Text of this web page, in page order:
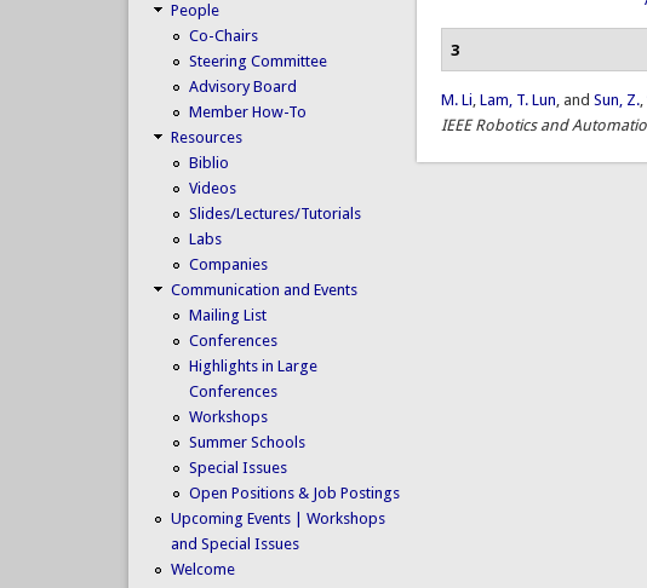
3
M. Li,Lam, T. Lun, andSun, Z.,
IEEE Robotics and
People
Co-Chairs
Steering Committee
Advisory Board
Member How-To
Resources
Biblio
Videos
Slides/Lectures/Tutorials
Labs
Companies
Communication and Events
Mailing List
Conferences
Highlights in Large
Conferences
Workshops
Summer Schools
Special Issues
Open Positions & Job Postings
Upcoming Events | Workshops
and Special Issues
Welcome